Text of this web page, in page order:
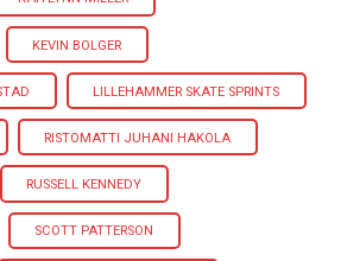
KEVIN BOLGER
LILLEHAMMER SKATE SPRINTS
RISTOMATTI JUHANI HAKOLA
RUSSELL KENNEDY
SCOTT PATTERSON